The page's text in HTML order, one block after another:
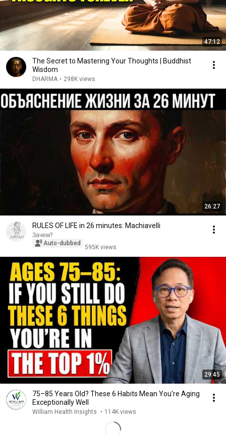
47:12
The Secret to Mastering Your Thoughts | Buddhist
Wisdom
DHARMA • 298K views
26:27
RULES OF LIFE in 26 minutes: Machiavelli
Зачем?
Auto-dubbed
595K views
29:45
75–85 Years Old? These 6 Habits Mean You're Aging
Exceptionally Well
William Health Insights • 114K views